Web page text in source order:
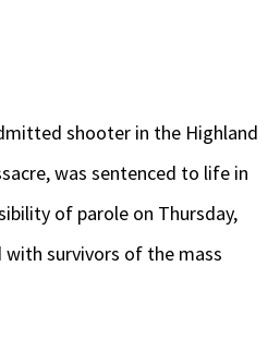
shooter in the Highland
was sentenced to life in
of parole on Thursday,
survivors of the mass